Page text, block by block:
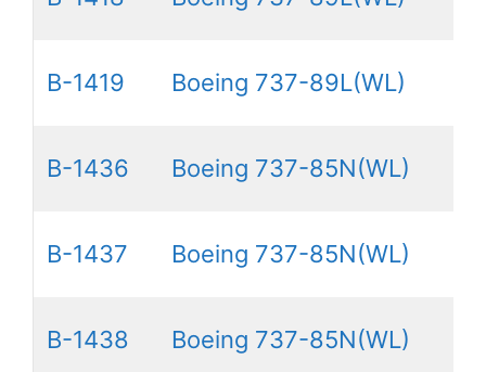
B-1419 Boeing 737-89L(WL)
B-1436 Boeing 737-85N(WL)
B-1437 Boeing 737-85N(WL)
B-1438 Boeing 737-85N(WL)